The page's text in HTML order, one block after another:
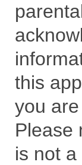
this
you
Please
is not